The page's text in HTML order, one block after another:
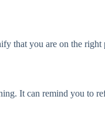
that you are on the
It can remind you